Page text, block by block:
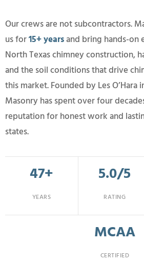
Our crews are not subcontractors.
us for15+ yearsand bring hands-on
North Texas chimney construction,
and the soil conditions that drive
this market. Founded by Les O’Hara
Masonry has spent over four
reputation for honest work and
states.
47+
YEARS
5.0/5
RATING
MCAA
CERTIFIED